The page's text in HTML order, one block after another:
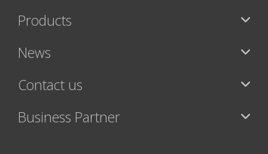
Products
News
Contact us
Business Partner